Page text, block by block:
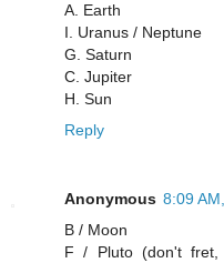
A. Earth
I. Uranus / Neptune
G. Saturn
C. Jupiter
H. Sun
Reply
Anonymous 8:09
B / Moon
F / Pluto (don't fret,